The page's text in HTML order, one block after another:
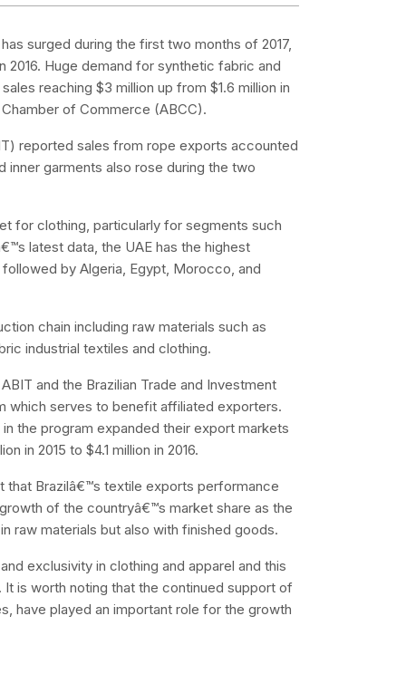
surged during the first two months of 2017,
Huge demand for synthetic fabric and
reaching $3 million up from $1.6 million in
of Commerce (ABCC).
reported sales from rope exports accounted
inner garments also rose during the two
for clothing, particularly for segments such
latest data, the UAE has the highest
by Algeria, Egypt, Morocco, and
chain including raw materials such as
industrial textiles and clothing.
and the Brazilian Trade and Investment
which serves to benefit affiliated exporters.
the program expanded their export markets
in 2015 to $4.1 million in 2016.
that Brazilâ€™s textile exports performance
of the countryâ€™s market share as the
raw materials but also with finished goods.
exclusivity in clothing and apparel and this
is worth noting that the continued support of
have played an important role for the growth